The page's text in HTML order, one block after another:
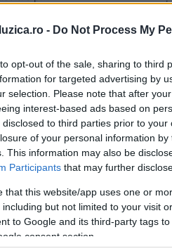
- Do Not Process My
opt-out of the sale, sharing to third
for targeted advertising by
selection. Please note that after
interest-based ads based on
disclosed to third parties prior to
of your personal information
This information may also be
Participants that may further
that this website/app uses one or
including but not limited to your visit
to Google and its third-party tags
consent section.
– E Mult E Greu